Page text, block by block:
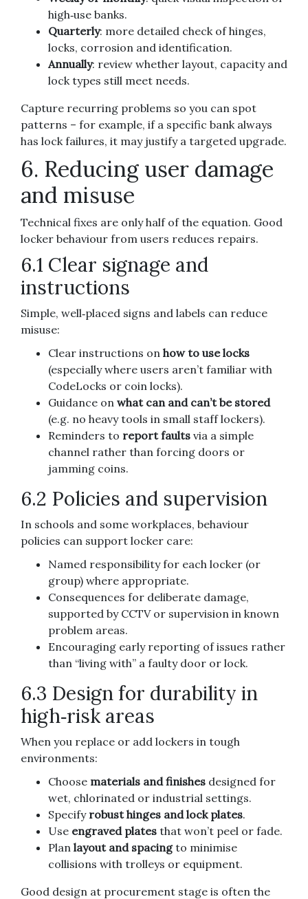
high‑use banks.
Quarterly: more detailed check of hinges,
locks, corrosion and identification.
Annually: review whether layout, capacity and
lock types still meet needs.
Capture recurring problems so you can spot
patterns – for example, if a specific bank always
has lock failures, it may justify a targeted upgrade.
6. Reducing user damage
and misuse
Technical fixes are only half of the equation. Good
locker behaviour from users reduces repairs.
6.1 Clear signage and
instructions
Simple, well‑placed signs and labels can reduce
misuse:
Clear instructions on how to use locks
(especially where users aren’t familiar with
CodeLocks or coin locks).
Guidance on what can and can’t be stored
(e.g. no heavy tools in small staff lockers).
Reminders to report faults via a simple
channel rather than forcing doors or
jamming coins.
6.2 Policies and supervision
In schools and some workplaces, behaviour
policies can support locker care:
Named responsibility for each locker (or
group) where appropriate.
Consequences for deliberate damage,
supported by CCTV or supervision in known
problem areas.
Encouraging early reporting of issues rather
than “living with” a faulty door or lock.
6.3 Design for durability in
high‑risk areas
When you replace or add lockers in tough
environments:
Choose materials and finishes designed for
wet, chlorinated or industrial settings.
Specify robust hinges and lock plates.
Use engraved plates that won’t peel or fade.
Plan layout and spacingto minimise
collisions with trolleys or equipment.
Good design at procurement stage is often the